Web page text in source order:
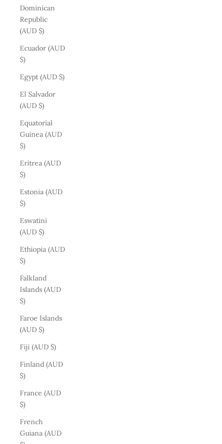
Dominican
Republic
(AUD $)
Ecuador (AUD
$)
Egypt (AUD $)
El Salvador
(AUD $)
Equatorial
Guinea (AUD
$)
Eritrea (AUD
$)
Estonia (AUD
$)
Eswatini
(AUD $)
Ethiopia (AUD
$)
Falkland
Islands (AUD
$)
Faroe Islands
(AUD $)
Fiji (AUD $)
Finland (AUD
$)
France (AUD
$)
French
Guiana (AUD